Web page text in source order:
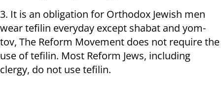
3. It is an obligation for Orthodox Jewish men
wear tefilin everyday except shabat and yom-
tov, The Reform Movement does not require the
use of tefilin. Most Reform Jews, including
clergy, do not use tefilin.